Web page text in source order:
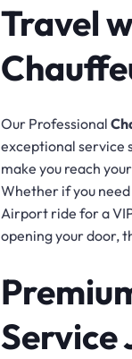
Travel
Our Professional
exceptional service
make you reach
Whether if you
Airport ride for a
opening your door,
Service